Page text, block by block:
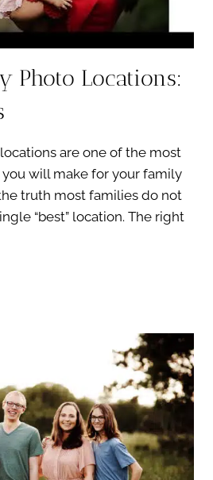
Photo Locations:
are one of the most
will make for your family
truth most families do not
“best” location. The right